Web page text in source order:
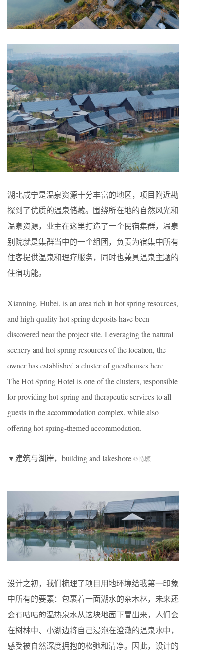
湖北咸宁是温泉资源十分丰富的地区，项目附近勘
探到了优质的温泉储藏。围绕所在地的自然风光和
温泉资源，业主在这里打造了一个民宿集群，温泉
别院就是集群当中的一个组团，负责为宿集中所有
住客提供温泉和理疗服务，同时也兼具温泉主题的
住宿功能。
Xianning, Hubei, is an area rich in hot spring resources,
and high-quality hot spring deposits have been
discovered near the project site. Leveraging the natural
scenery and hot spring resources of the location, the
owner has established a cluster of guesthouses here.
The Hot Spring Hotel is one of the clusters, responsible
for providing hot spring and therapeutic services to all
guests in the accommodation complex, while also
offering hot spring-themed accommodation.
▼建筑与湖岸，building and lakeshore © 陈颢
设计之初，我们梳理了项目用地环境给我第一印象
中所有的要素：包裹着一面湖水的杂木林，未来还
会有咕咕的温热泉水从这块地面下冒出来，人们会
在树林中、小湖边将自己浸泡在澄澈的温泉水中，
感受被自然深度拥抱的松弛和清净。因此，设计的